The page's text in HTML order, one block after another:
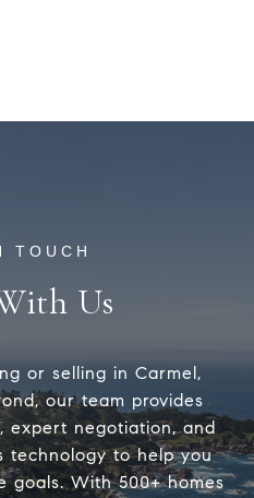
Us
or selling in Carmel,
our team provides
expert negotiation, and
technology to help you
goals. With 500+ homes